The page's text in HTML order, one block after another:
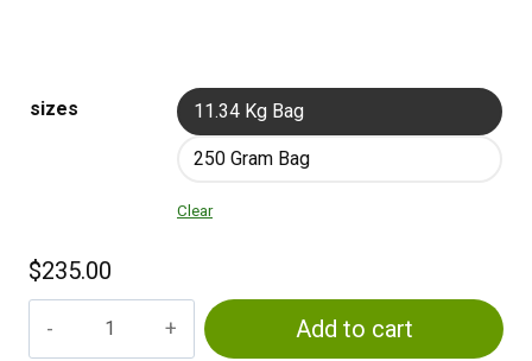
sizes 11.34 Kg Bag
250 Gram Bag
Clear
$235.00
Add to cart